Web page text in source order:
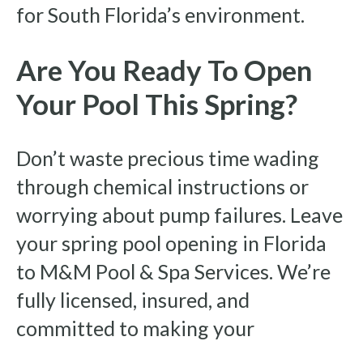
for South Florida’s environment.
Are You Ready To Open
Your Pool This Spring?
Don’t waste precious time wading
through chemical instructions or
worrying about pump failures. Leave
your spring pool opening in Florida
to M&M Pool & Spa Services. We’re
fully licensed, insured, and
committed to making your